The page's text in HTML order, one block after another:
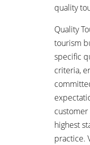
quality
Quality
tourism
specific
criteria,
highest
practice.